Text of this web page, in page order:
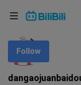
Follow
Language: English
Choose your
English
ภาษาไทย